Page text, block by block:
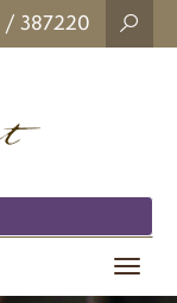
/ 387220
Toggle